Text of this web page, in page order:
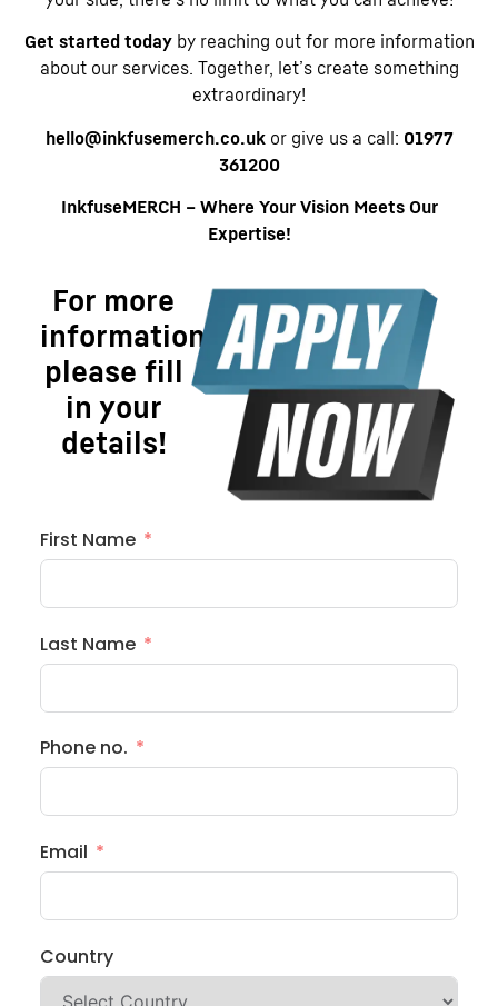
Get started todayby reaching out for more information
about our services. Together, let’s create something
extraordinary!
hello@inkfusemerch.co.ukor give us a call: 01977
361200
InkfuseMERCH – Where Your Vision Meets Our
Expertise!
For more
information
please fill
in your
details!
First Name
Last Name
Phone no.
Email
Country